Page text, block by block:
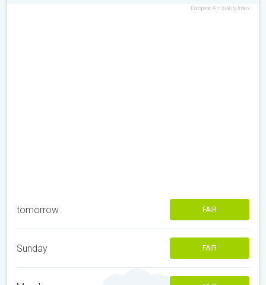
European Air Quality Index
tomorrow FAIR
Sunday FAIR